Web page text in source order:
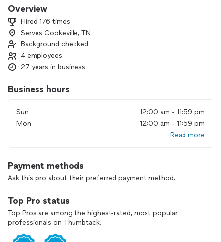
memories while celebrating life with family, friends, and
Overview
Hired 176 times
Serves Cookeville, TN
Background checked
4 employees
27 years in business
Business hours
Sun
12:00 am - 11:59 pm
Mon
12:00 am - 11:59 pm
Read more
Payment methods
Ask this pro about their preferred payment method.
Top Pro status
Top Pros are among the highest-rated, most popular
professionals on Thumbtack.